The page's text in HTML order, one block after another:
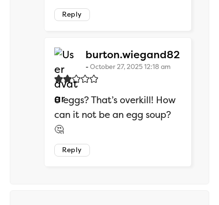
Reply
burton.wiegand82
October 27, 2025 12:18 am
8 eggs? That’s overkill! How
can it not be an egg soup?
🤔
Reply